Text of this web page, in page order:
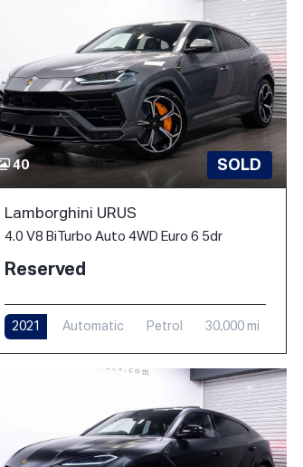
40 SOLD
Lamborghini URUS
4.0 V8 BiTurbo Auto 4WD Euro 6 5dr
Reserved
2021 Automatic Petrol 30,000 mi